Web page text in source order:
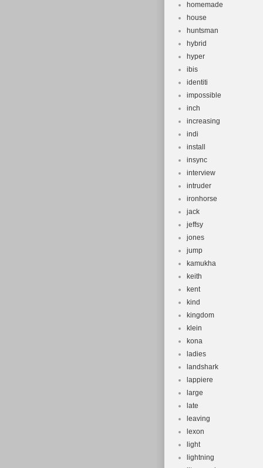
homemade
house
huntsman
hybrid
hyper
ibis
identiti
impossible
inch
increasing
indi
install
insync
interview
intruder
ironhorse
jack
jeffsy
jones
jump
kamukha
keith
kent
kind
kingdom
klein
kona
ladies
landshark
lappiere
large
late
leaving
lexon
light
lightning